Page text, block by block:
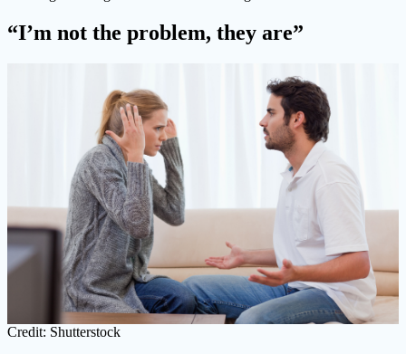
“I’m not the problem, they are”
Credit: Shutterstock